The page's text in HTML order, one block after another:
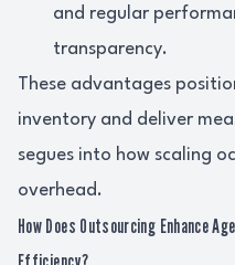
and regular
transparency.
These advantages
inventory and deliver
segues into how scaling
overhead.
How Does Outsourcing Enhance